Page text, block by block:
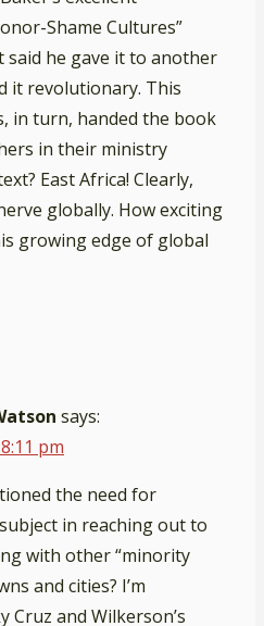
Shame Cultures”
said he gave it to another
it revolutionary. This
in turn, handed the book
in their ministry
East Africa! Clearly,
globally. How exciting
growing edge of global
says:
pm
the need for
in reaching out to
with other “minority
and cities? I’m
Cruz and Wilkerson’s